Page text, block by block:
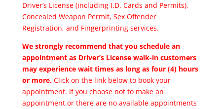
Driver’s License (including I.D. Cards and Permits),
Concealed Weapon Permit, Sex Offender
Registration, and Fingerprinting services.
We strongly recommend that you schedule an
appointment as Driver’s License walk-in customers
may experience wait times as long as four (4) hours
or more.Click on the link below to book your
appointment. If you choose not to make an
appointment or there are no available appointments